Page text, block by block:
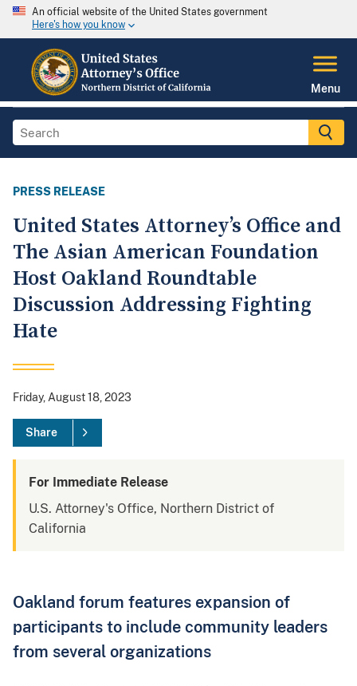
An official website of the United States government
Here's how you know
Menu
PRESS RELEASE
United States Attorney’s Office and
The Asian American Foundation
Host Oakland Roundtable
Discussion Addressing Fighting
Hate
Friday, August 18, 2023
Share
For Immediate Release
U.S. Attorney's Office, Northern District of
California
Oakland forum features expansion of
participants to include community leaders
from several organizations